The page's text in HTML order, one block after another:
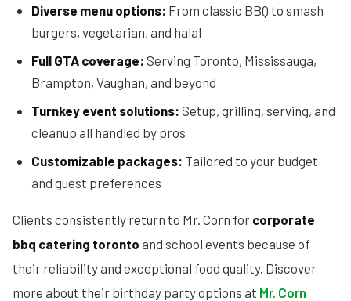
Diverse menu options: From classic BBQ to smash
burgers, vegetarian, and halal
Full GTA coverage: Serving Toronto, Mississauga,
Brampton, Vaughan, and beyond
Turnkey event solutions: Setup, grilling, serving, and
cleanup all handled by pros
Customizable packages: Tailored to your budget
and guest preferences
Clients consistently return to Mr. Corn for corporate
bbq catering toronto and school events because of
their reliability and exceptional food quality. Discover
more about their birthday party options at Mr. Corn